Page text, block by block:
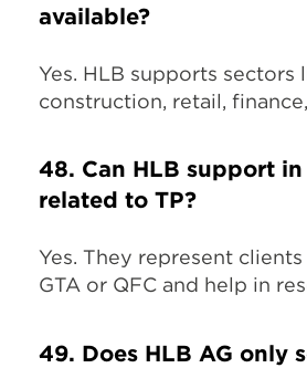
available?
Yes. HLB supports sectors
construction, retail,
48. Can HLB support
related to TP?
Yes. They represent
GTA or QFC and help in
49. Does HLB AG only